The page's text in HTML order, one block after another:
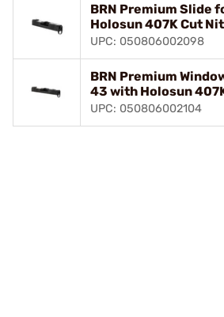
BRN Premium Slide
Holosun 407K Cut
UPC: 050806002098
BRN Premium
43 with Holosun
UPC: 050806002104